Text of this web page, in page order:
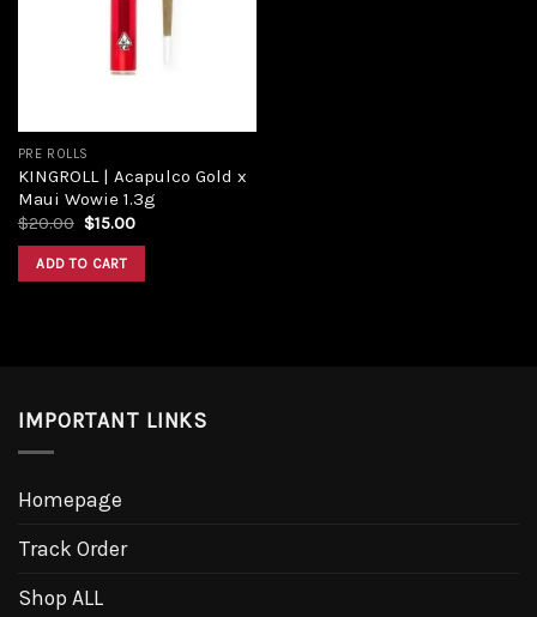
PRE ROLLS
KINGROLL | Acapulco Gold x
Maui Wowie 1.3g
$20.00 $15.00
ADD TO CART
IMPORTANT LINKS
Homepage
Track Order
Shop ALL